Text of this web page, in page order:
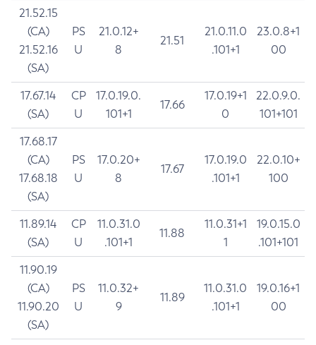
21.52.15
(CA)
21.52.16
(SA)
PS
U
21.0.12+
8
21.51
21.0.11.0
.101+1
23.0.8+1
00
17.67.14
(SA)
CP
U
17.0.19.0.
101+1
17.66
17.0.19+1
0
22.0.9.0.
101+101
17.68.17
(CA)
17.68.18
(SA)
PS
U
17.0.20+
8
17.67
17.0.19.0
.101+1
22.0.10+
100
11.89.14
(SA)
CP
U
11.0.31.0
.101+1
11.88
11.0.31+1
1
19.0.15.0
.101+101
11.90.19
(CA)
11.90.20
(SA)
PS
U
11.0.32+
9
11.89
11.0.31.0
.101+1
19.0.16+1
00